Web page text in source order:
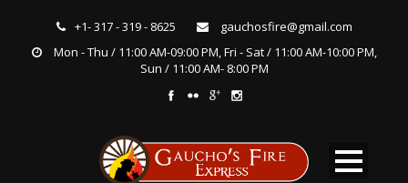
+1- 317 - 319 - 8625
gauchosfire@gmail.com
Mon - Thu / 11:00 AM-09:00 PM, Fri - Sat / 11:00 AM-10:00 PM,
Sun / 11:00 AM- 8:00 PM